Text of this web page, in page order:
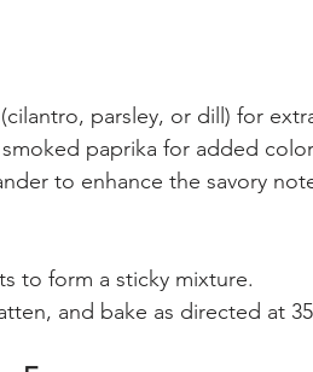
parsley, or dill) for
paprika for added
to enhance the savory
to form a sticky mixture.
and bake as directed at